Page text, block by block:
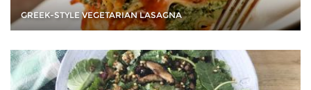
GREEK-STYLE VEGETARIAN LASAGNA